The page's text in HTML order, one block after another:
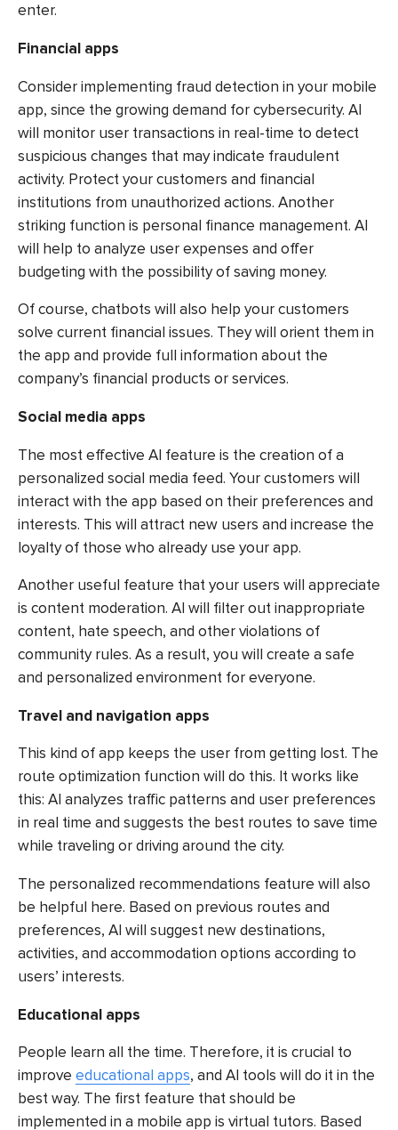
enter.
Financial apps
Consider implementing fraud detection in your mobile
app, since the growing demand for cybersecurity. AI
will monitor user transactions in real-time to detect
suspicious changes that may indicate fraudulent
activity. Protect your customers and financial
institutions from unauthorized actions. Another
striking function is personal finance management. AI
will help to analyze user expenses and offer
budgeting with the possibility of saving money.
Of course, chatbots will also help your customers
solve current financial issues. They will orient them in
the app and provide full information about the
company’s financial products or services.
Social media apps
The most effective AI feature is the creation of a
personalized social media feed. Your customers will
interact with the app based on their preferences and
interests. This will attract new users and increase the
loyalty of those who already use your app.
Another useful feature that your users will appreciate
is content moderation. AI will filter out inappropriate
content, hate speech, and other violations of
community rules. As a result, you will create a safe
and personalized environment for everyone.
Travel and navigation apps
This kind of app keeps the user from getting lost. The
route optimization function will do this. It works like
this: AI analyzes traffic patterns and user preferences
in real time and suggests the best routes to save time
while traveling or driving around the city.
The personalized recommendations feature will also
be helpful here. Based on previous routes and
preferences, AI will suggest new destinations,
activities, and accommodation options according to
users’ interests.
Educational apps
People learn all the time. Therefore, it is crucial to
improve educational apps, and AI tools will do it in the
best way. The first feature that should be
implemented in a mobile app is virtual tutors. Based